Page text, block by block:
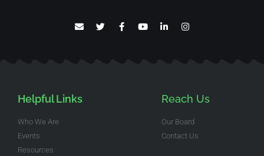
Helpful Links
Who We Are
Events
Resources
Reach Us
Our Board
Contact Us